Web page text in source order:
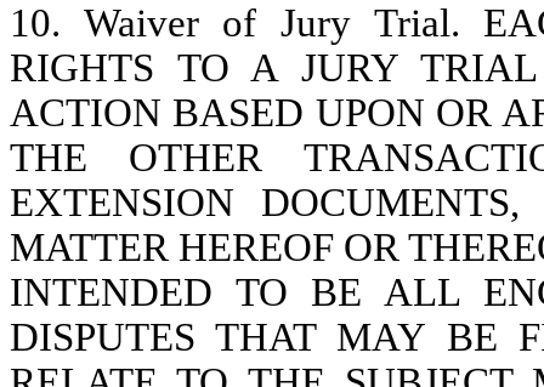
10. Waiver of Jury Trial.
RIGHTS TO A JURY
ACTION BASED UPON OR
THE OTHER
EXTENSION
MATTER HEREOF OR
INTENDED TO BE ALL
DISPUTES THAT MAY BE